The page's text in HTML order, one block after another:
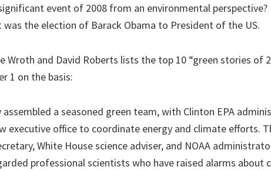
event of 2008 from an environmental
was the election of Barack Obama to President of the US.
Wroth and David Roberts lists the top 10 “green stories of
1 on the basis:
assembled a seasoned green team, with Clinton EPA
executive office to coordinate energy and climate efforts.
White House science adviser, and NOAA
professional scientists who have raised alarms about